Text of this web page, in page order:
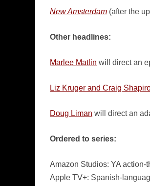
New Amsterdam (after the
Other headlines:
Marlee Matlin will direct an
Liz Kruger and Craig
Doug Liman will direct an
Ordered to series:
Amazon Studios: YA action-
Apple TV+: Spanish-